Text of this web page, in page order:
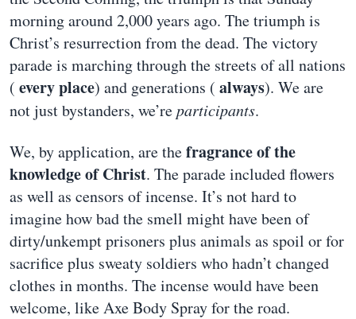
morning around 2,000 years ago. The triumph is
Christ’s resurrection from the dead. The victory
parade is marching through the streets of all nations
( every place) and generations ( always). We are
not just bystanders, we’reparticipants.
We, by application, are thefragrance of the
knowledge of Christ. The parade included flowers
as well as censors of incense. It’s not hard to
imagine how bad the smell might have been of
dirty/unkempt prisoners plus animals as spoil or for
sacrifice plus sweaty soldiers who hadn’t changed
clothes in months. The incense would have been
welcome, like Axe Body Spray for the road.